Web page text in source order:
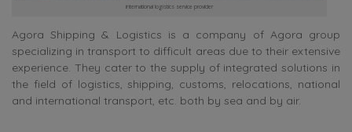
international logistics service provider
Agora Shipping & Logistics is a company of Agora group
specializing in transport to difficult areas due to their extensive
experience. They cater to the supply of integrated solutions in
the field of logistics, shipping, customs, relocations, national
and international transport, etc. both by sea and by air.